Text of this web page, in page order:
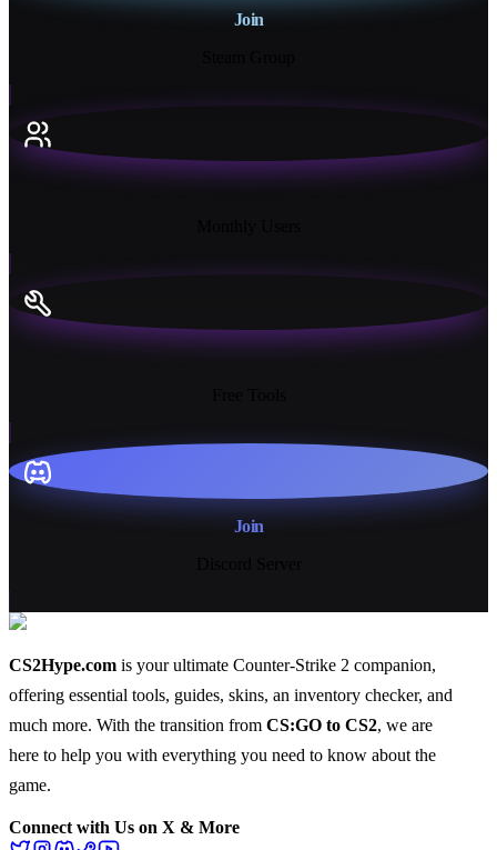
Join
Join
CS2Hype.com is your ultimate Counter-Strike 2 companion,
offering essential tools, guides, skins, an inventory checker, and
much more. With the transition from CS:GO to CS2, we are
here to help you with everything you need to know about the
game.
Connect with Us on X & More